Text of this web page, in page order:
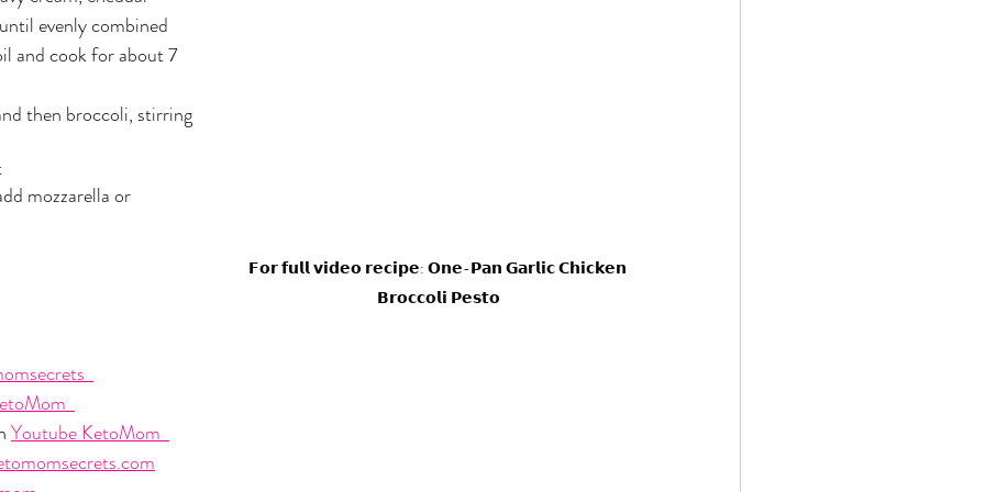
𝗙𝗼𝗿 𝗳𝘂𝗹𝗹 𝘃𝗶𝗱𝗲𝗼 𝗿𝗲𝗰𝗶𝗽𝗲: 𝗢𝗻𝗲-𝗣𝗮𝗻 𝗚𝗮𝗿𝗹𝗶𝗰 𝗖𝗵𝗶𝗰𝗸𝗲𝗻
𝗕𝗿𝗼𝗰𝗰𝗼𝗹𝗶 𝗣𝗲𝘀𝘁𝗼
evenly combined
and cook for about 7
then broccoli, stirring
mozzarella or
Youtube KetoMom